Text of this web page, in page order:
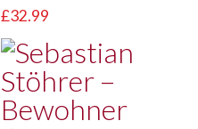
£32.99